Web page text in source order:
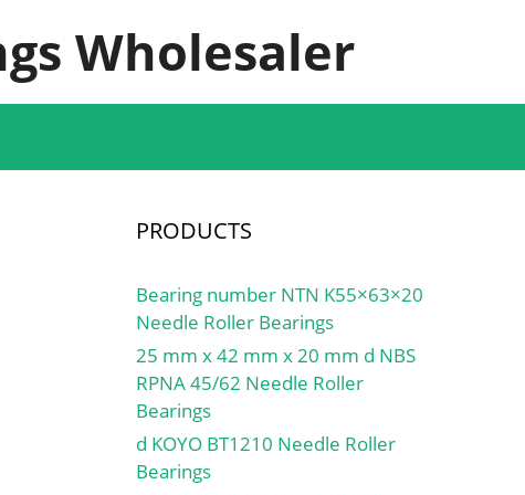
Wholesaler
PRODUCTS
Bearing number NTN K55×63×20
Needle Roller Bearings
25 mm x 42 mm x 20 mm d NBS
RPNA 45/62 Needle Roller
Bearings
d KOYO BT1210 Needle Roller
Bearings